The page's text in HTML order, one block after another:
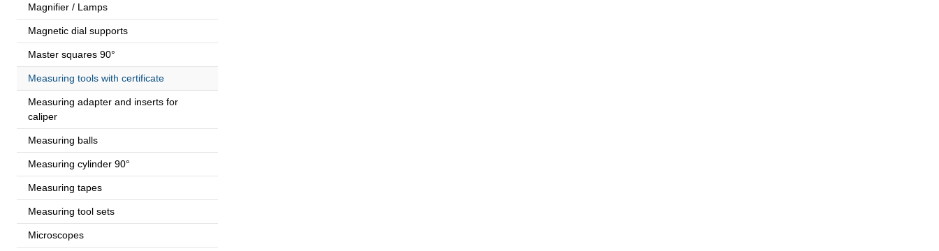
Magnifier / Lamps
Magnetic dial supports
Master squares 90°
Measuring tools with certificate
Measuring adapter and inserts for
caliper
Measuring balls
Measuring cylinder 90°
Measuring tapes
Measuring tool sets
Microscopes